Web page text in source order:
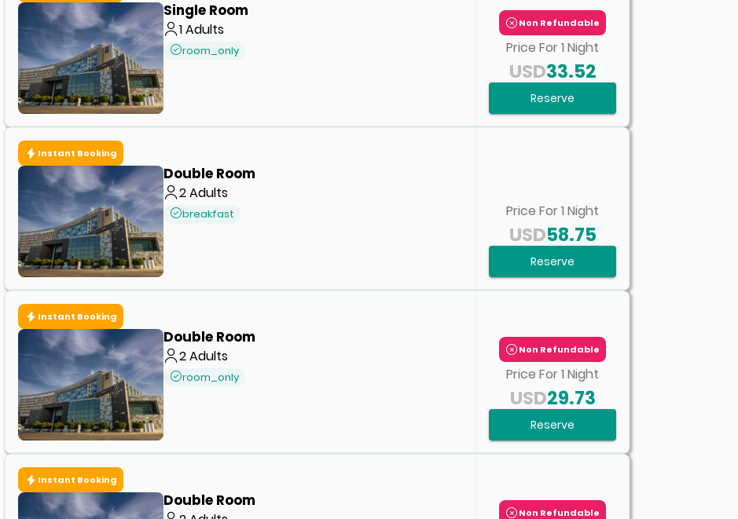
Single Room
1Adults
room_only
Non Refundable
Price For 1 Night
33.52
USD
Reserve
Instant Booking
Double Room
2Adults
breakfast Price For 1 Night
58.75
USD
Reserve
Instant Booking
Double Room
2Adults
room_only
Non Refundable
Price For 1 Night
29.73
USD
Reserve
Instant Booking
Double Room
Non Refundable